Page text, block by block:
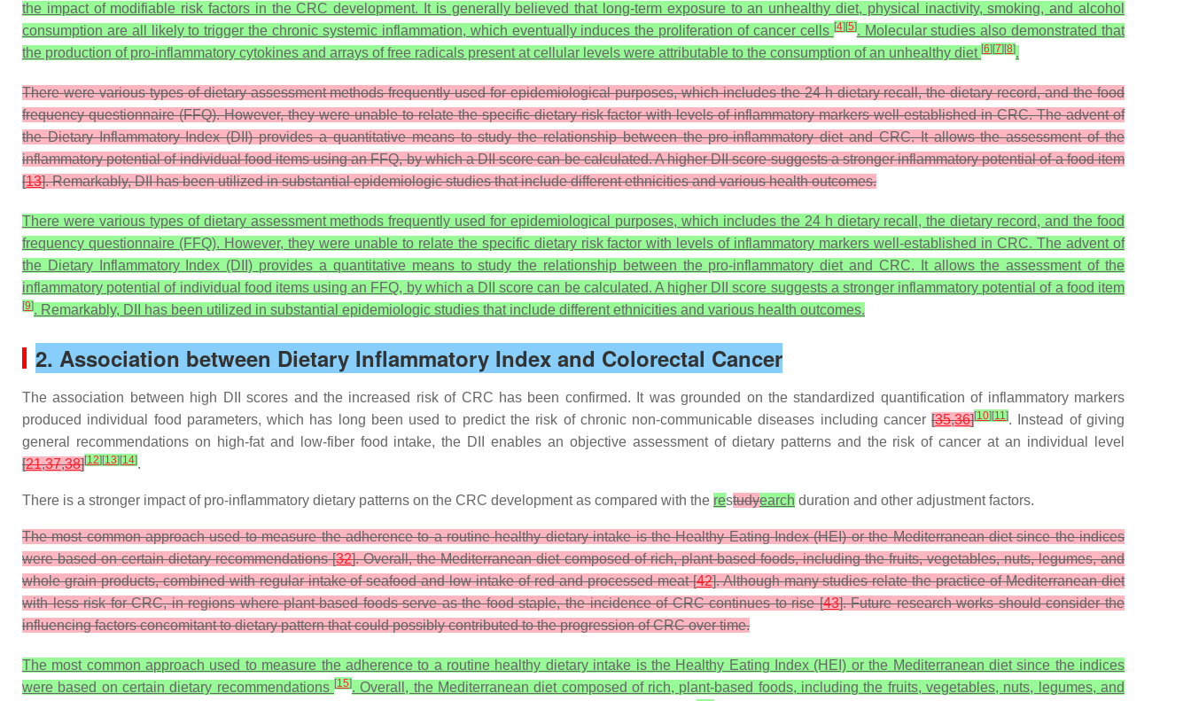
the impact of modifiable risk factors in the CRC development. It is generally believed that long-term exposure to an unhealthy diet, physical inactivity, smoking, and alcohol
consumption are all likely to trigger the chronic systemic inflammation, which eventually induces the proliferation of cancer cells [4] [5]. Molecular studies also demonstrated that
the production of pro-inflammatory cytokines and arrays of free radicals present at cellular levels were attributable to the consumption of an unhealthy diet [6] [7] [8].
There were various types of dietary assessment methods frequently used for epidemiological purposes, which includes the 24 h dietary recall, the dietary record, and the food
frequency questionnaire (FFQ). However, they were unable to relate the specific dietary risk factor with levels of inflammatory markers well-established in CRC. The advent of
the Dietary Inflammatory Index (DII) provides a quantitative means to study the relationship between the pro-inflammatory diet and CRC. It allows the assessment of the
inflammatory potential of individual food items using an FFQ, by which a DII score can be calculated. A higher DII score suggests a stronger inflammatory potential of a food item
[13]. Remarkably, DII has been utilized in substantial epidemiologic studies that include different ethnicities and various health outcomes.
There were various types of dietary assessment methods frequently used for epidemiological purposes, which includes the 24 h dietary recall, the dietary record, and the food
frequency questionnaire (FFQ). However, they were unable to relate the specific dietary risk factor with levels of inflammatory markers well-established in CRC. The advent of
the Dietary Inflammatory Index (DII) provides a quantitative means to study the relationship between the pro-inflammatory diet and CRC. It allows the assessment of the
inflammatory potential of individual food items using an FFQ, by which a DII score can be calculated. A higher DII score suggests a stronger inflammatory potential of a food item
[9]. Remarkably, DII has been utilized in substantial epidemiologic studies that include different ethnicities and various health outcomes.
2. Association between Dietary Inflammatory Index and Colorectal Cancer
The association between high DII scores and the increased risk of CRC has been confirmed. It was grounded on the standardized quantification of inflammatory markers
produced individual food parameters, which has long been used to predict the risk of chronic non-communicable diseases including cancer[35,36][10] [11]. Instead of giving
general recommendations on high-fat and low-fiber food intake, the DII enables an objective assessment of dietary patterns and the risk of cancer at an individual level
[21,37,38][12] [13] [14].
There is a stronger impact of pro-inflammatory dietary patterns on the CRC development as compared with the restudyearch duration and other adjustment factors.
The most common approach used to measure the adherence to a routine healthy dietary intake is the Healthy Eating Index (HEI) or the Mediterranean diet since the indices
were based on certain dietary recommendations [32]. Overall, the Mediterranean diet composed of rich, plant-based foods, including the fruits, vegetables, nuts, legumes, and
whole grain products, combined with regular intake of seafood and low intake of red and processed meat [42]. Although many studies relate the practice of Mediterranean diet
with less risk for CRC, in regions where plant-based foods serve as the food staple, the incidence of CRC continues to rise [43]. Future research works should consider the
influencing factors concomitant to dietary pattern that could possibly contributed to the progression of CRC over time.
The most common approach used to measure the adherence to a routine healthy dietary intake is the Healthy Eating Index (HEI) or the Mediterranean diet since the indices
were based on certain dietary recommendations [15]. Overall, the Mediterranean diet composed of rich, plant-based foods, including the fruits, vegetables, nuts, legumes, and